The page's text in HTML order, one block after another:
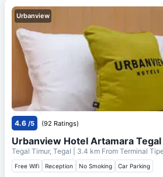
Urbanview
4.6 /5 (92 Ratings)
Urbanview Hotel Artamara Tegal
Tegal Timur, Tegal | 3.4 km From Terminal
Free Wifi Reception No Smoking Car Parking